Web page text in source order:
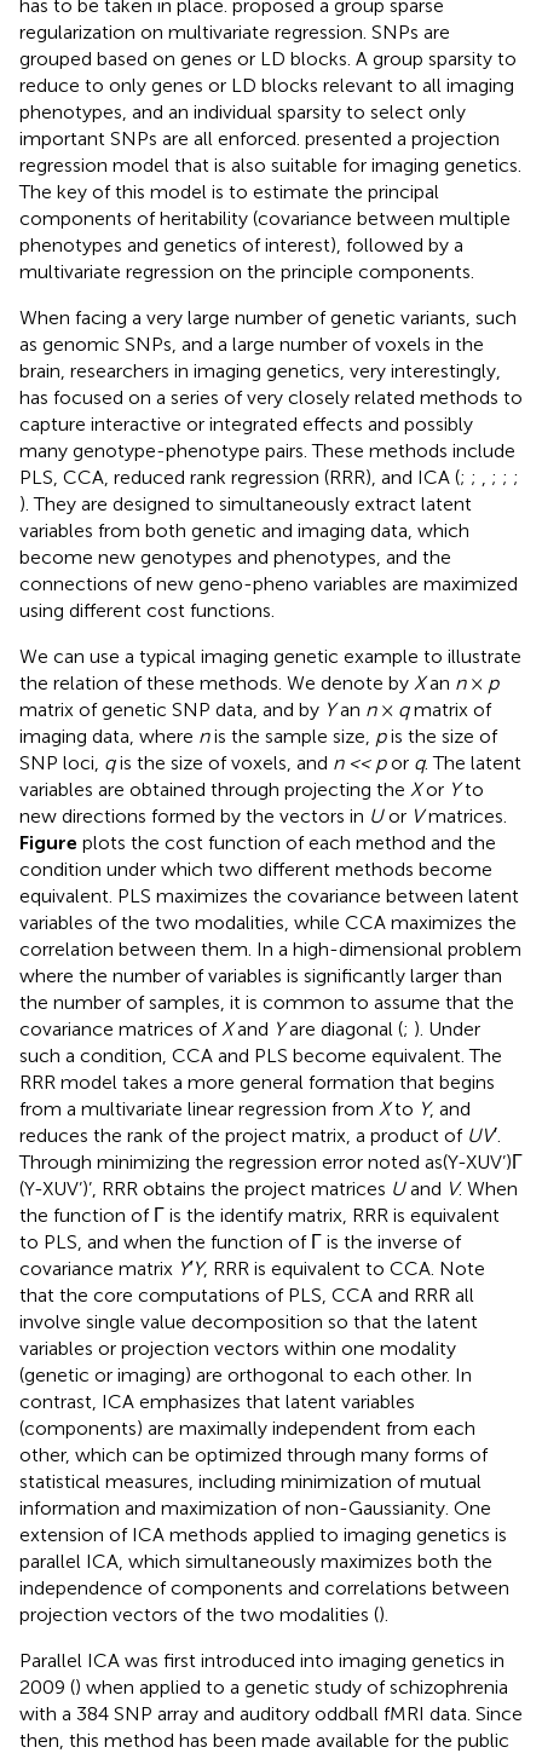
has to be taken in place. proposed a group sparse
regularization on multivariate regression. SNPs are
grouped based on genes or LD blocks. A group sparsity to
reduce to only genes or LD blocks relevant to all imaging
phenotypes, and an individual sparsity to select only
important SNPs are all enforced. presented a projection
regression model that is also suitable for imaging genetics.
The key of this model is to estimate the principal
components of heritability (covariance between multiple
phenotypes and genetics of interest), followed by a
multivariate regression on the principle components.
When facing a very large number of genetic variants, such
as genomic SNPs, and a large number of voxels in the
brain, researchers in imaging genetics, very interestingly,
has focused on a series of very closely related methods to
capture interactive or integrated effects and possibly
many genotype-phenotype pairs. These methods include
PLS, CCA, reduced rank regression (RRR), and ICA (; ; ; ; ;
). They are designed to simultaneously extract latent
variables from both genetic and imaging data, which
become new genotypes and phenotypes, and the
connections of new geno-pheno variables are maximized
using different cost functions.
We can use a typical imaging genetic example to illustrate
the relation of these methods. We denote by Xan n× p
matrix of genetic SNP data, and by Yan n× qmatrix of
imaging data, where nis the sample size, pis the size of
SNP loci, qis the size of voxels, and n << por q. The latent
variables are obtained through projecting the Xor Yto
new directions formed by the vectors in Uor Vmatrices.
Figure plots the cost function of each method and the
condition under which two different methods become
equivalent. PLS maximizes the covariance between latent
variables of the two modalities, while CCA maximizes the
correlation between them. In a high-dimensional problem
where the number of variables is significantly larger than
the number of samples, it is common to assume that the
covariance matrices of Xand Yare diagonal (; ). Under
such a condition, CCA and PLS become equivalent. The
RRR model takes a more general formation that begins
from a multivariate linear regression from Xto Y, and
reduces the rank of the project matrix, a product of UV′.
Through minimizing the regression error noted as(Y-XUV’)Γ
(Y-XUV’)’, RRR obtains the project matrices Uand V. When
the function of Γ is the identify matrix, RRR is equivalent
to PLS, and when the function of Γ is the inverse of
covariance matrix Y′Y, RRR is equivalent to CCA. Note
that the core computations of PLS, CCA and RRR all
involve single value decomposition so that the latent
variables or projection vectors within one modality
(genetic or imaging) are orthogonal to each other. In
contrast, ICA emphasizes that latent variables
(components) are maximally independent from each
other, which can be optimized through many forms of
statistical measures, including minimization of mutual
information and maximization of non-Gaussianity. One
extension of ICA methods applied to imaging genetics is
parallel ICA, which simultaneously maximizes both the
independence of components and correlations between
projection vectors of the two modalities ().
Parallel ICA was first introduced into imaging genetics in
2009 () when applied to a genetic study of schizophrenia
with a 384 SNP array and auditory oddball fMRI data. Since
then, this method has been made available for the public